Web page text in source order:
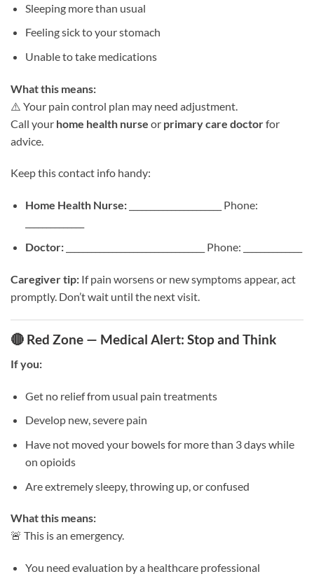
Sleeping more than usual
Feeling sick to your stomach
Unable to take medications
What this means:
⚠️ Your pain control plan may need adjustment.
Call your home health nurse or primary care doctorfor
advice.
Keep this contact info handy:
Home Health Nurse:______________________ Phone:
Doctor:_________________________________ Phone: ______________
Caregiver tip: If pain worsens or new symptoms appear, act
promptly. Don’t wait until the next visit.
🔴 Red Zone — Medical Alert: Stop and Think
If you:
Get no relief from usual pain treatments
Develop new, severe pain
Have not moved your bowels for more than 3 days while
on opioids
Are extremely sleepy, throwing up, or confused
What this means:
🚨 This is an emergency.
You need evaluation by a healthcare professional